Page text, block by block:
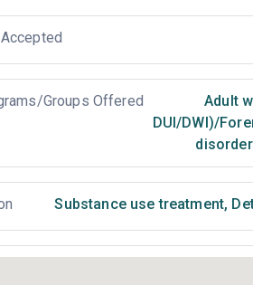
Groups Offered Adult
DUI/DWI)/
Substance use treatment,